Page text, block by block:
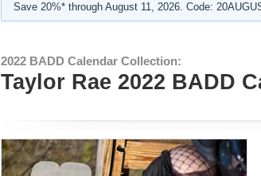
Save 20%* through August 11, 2026. Code:
2022 BADD Calendar Collection:
Taylor Rae 2022 BADD